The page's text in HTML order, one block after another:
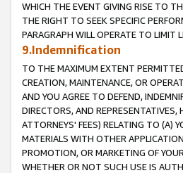
WHICH THE EVENT GIVING RISE TO
THE RIGHT TO SEEK SPECIFIC
PARAGRAPH WILL OPERATE TO LIMIT
9.Indemnification
TO THE MAXIMUM EXTENT
CREATION, MAINTENANCE, OR
AND YOU AGREE TO DEFEND,
DIRECTORS, AND REPRESENTATIVES,
ATTORNEYS' FEES) RELATING TO (A)
MATERIALS WITH OTHER
PROMOTION, OR MARKETING OF
WHETHER OR NOT SUCH USE IS